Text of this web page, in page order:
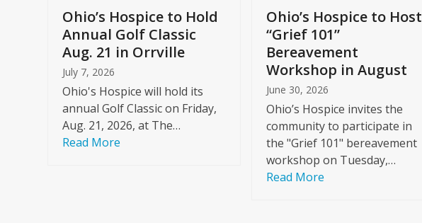
carousel
navigation
buttons
Ohio’s Hospice to Hold
Annual Golf Classic
Aug. 21 in Orrville
July 7, 2026
Ohio's Hospice will hold its
annual Golf Classic on Friday,
Aug. 21, 2026, at The…
Read More
Ohio’s Hospice to Host
“Grief 101”
Bereavement
Workshop in August
June 30, 2026
Ohio’s Hospice invites the
community to participate in
the "Grief 101" bereavement
workshop on Tuesday,…
Read More